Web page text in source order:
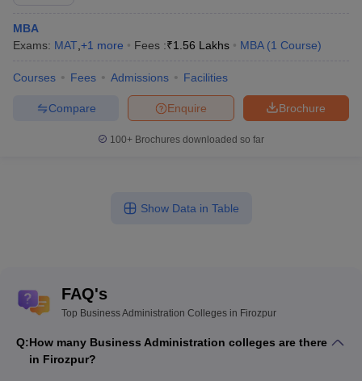
MBA
Exams: MAT +1 more Fees :₹1.56 Lakhs MBA (1 Course)
Courses Fees Admissions Facilities
Brochure
Enquire
Compare
100+ Brochures downloaded so far
Show Data in Table
FAQ's
Top Business Administration Colleges in Firozpur
Q:How many Business Administration colleges are there
in Firozpur?